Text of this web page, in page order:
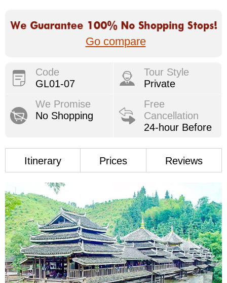
Go compare
Code
GL01-07
Tour Style
Private
We Promise
No Shopping
Free
Cancellation
24-hour Before
Itinerary Prices Reviews